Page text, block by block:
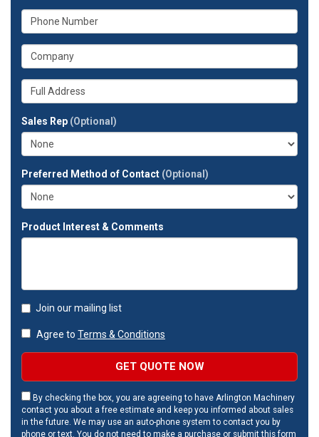
your
email
What
is
your
phone
What
is
your
company?
Whats
your
full
address?
Sales Rep (Optional)
Preferred Method of Contact (Optional)
Product Interest & Comments
Join our mailing list
Agree to Terms & Conditions
GET QUOTE NOW
By checking the box, you are agreeing to have Arlington Machinery
contact you about a free estimate and keep you informed about sales
in the future. We may use an auto-phone system to contact you by
phone or text. You do not need to make a purchase or submit this form